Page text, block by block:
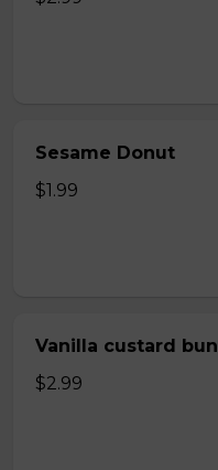
Sesame Donut
$1.99
Vanilla custard bun
$2.99